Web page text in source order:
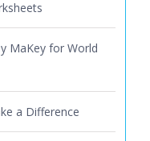
MaKey for World
a Difference